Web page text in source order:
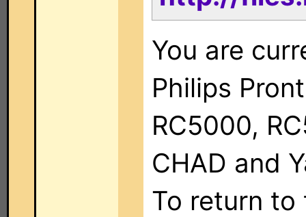
You are
Philips
RC5000,
CHAD and
To return